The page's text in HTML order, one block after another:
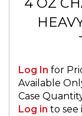
Log In for
Available
Case
Log in to see